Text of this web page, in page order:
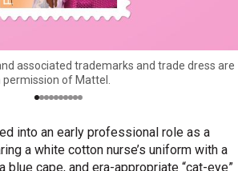
associated trademarks and trade dress are
of Mattel.
into an early professional role as a
a white cotton nurse’s uniform with a
blue cape, and era-appropriate “cat-eye”